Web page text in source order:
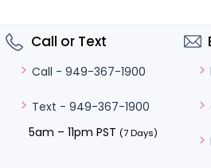
Call or Text
Call - 949-367-1900
Text - 949-367-1900
5am – 11pm PST (7 Days)